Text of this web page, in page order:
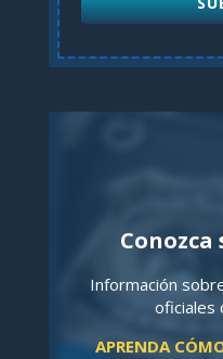
Conozca
Información
oficiales
APRENDA